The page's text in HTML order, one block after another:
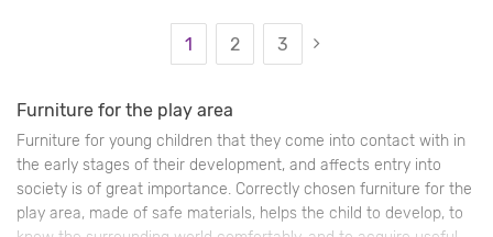
1 2 3
Furniture for the play area
Furniture for young children that they come into contact with in
the early stages of their development, and affects entry into
society is of great importance. Correctly chosen furniture for the
play area, made of safe materials, helps the child to develop, to